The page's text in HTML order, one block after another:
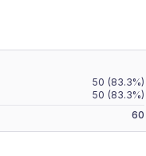
50 (83.3%)
50 (83.3%)
60